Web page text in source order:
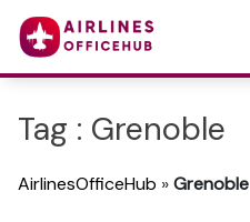
Tag : Grenoble
AirlinesOfficeHub »Grenoble